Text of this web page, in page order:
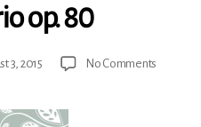
op. 80
3, 2015 No Comments